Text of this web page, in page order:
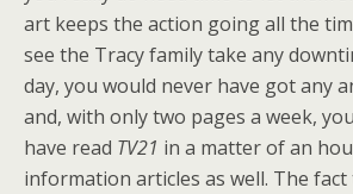
art keeps the action going all the
see the Tracy family take any
day, you would never have got any
and, with only two pages a week,
have read TV21 in a matter of an
information articles as well. The